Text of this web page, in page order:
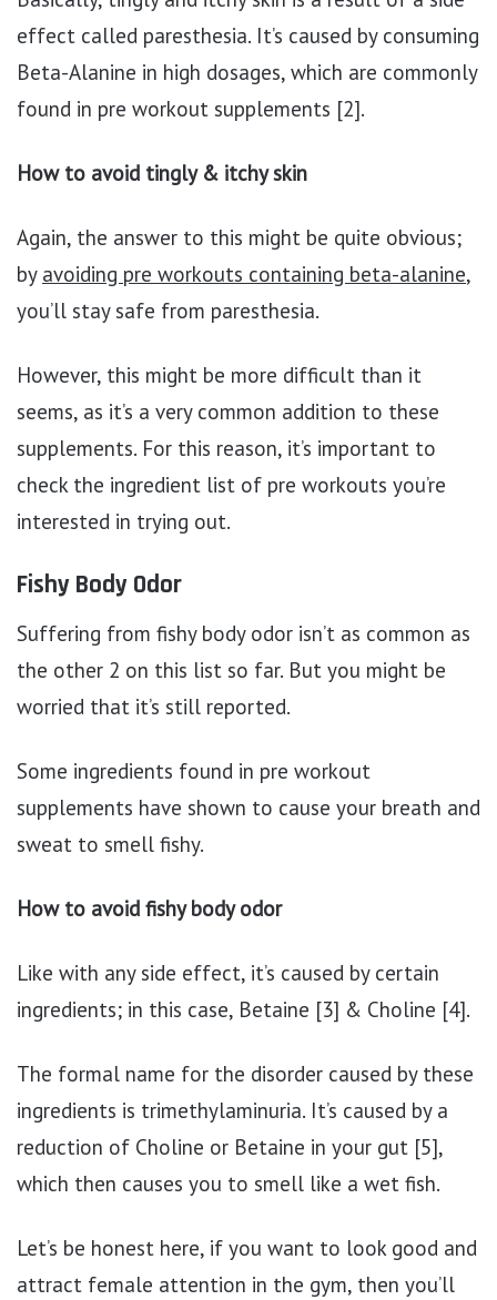
effect called paresthesia. It’s caused by consuming
Beta-Alanine in high dosages, which are commonly
found in pre workout supplements [2].
How to avoid tingly & itchy skin
Again, the answer to this might be quite obvious;
by avoiding pre workouts containing beta-alanine,
you’ll stay safe from paresthesia.
However, this might be more difficult than it
seems, as it’s a very common addition to these
supplements. For this reason, it’s important to
check the ingredient list of pre workouts you’re
interested in trying out.
Fishy Body Odor
Suffering from fishy body odor isn’t as common as
the other 2 on this list so far. But you might be
worried that it’s still reported.
Some ingredients found in pre workout
supplements have shown to cause your breath and
sweat to smell fishy.
How to avoid fishy body odor
Like with any side effect, it’s caused by certain
ingredients; in this case, Betaine [3] & Choline [4].
The formal name for the disorder caused by these
ingredients is trimethylaminuria. It’s caused by a
reduction of Choline or Betaine in your gut [5],
which then causes you to smell like a wet fish.
Let’s be honest here, if you want to look good and
attract female attention in the gym, then you’ll